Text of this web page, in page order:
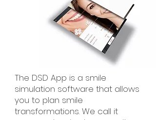
The DSD App is a smile
simulation software that allows
you to plan smile
transformations. We call it